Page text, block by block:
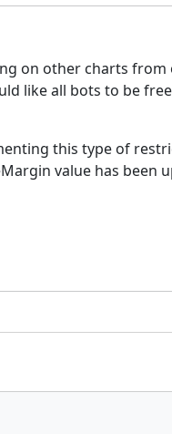
on other charts
like all bots to be
this type of
value has been